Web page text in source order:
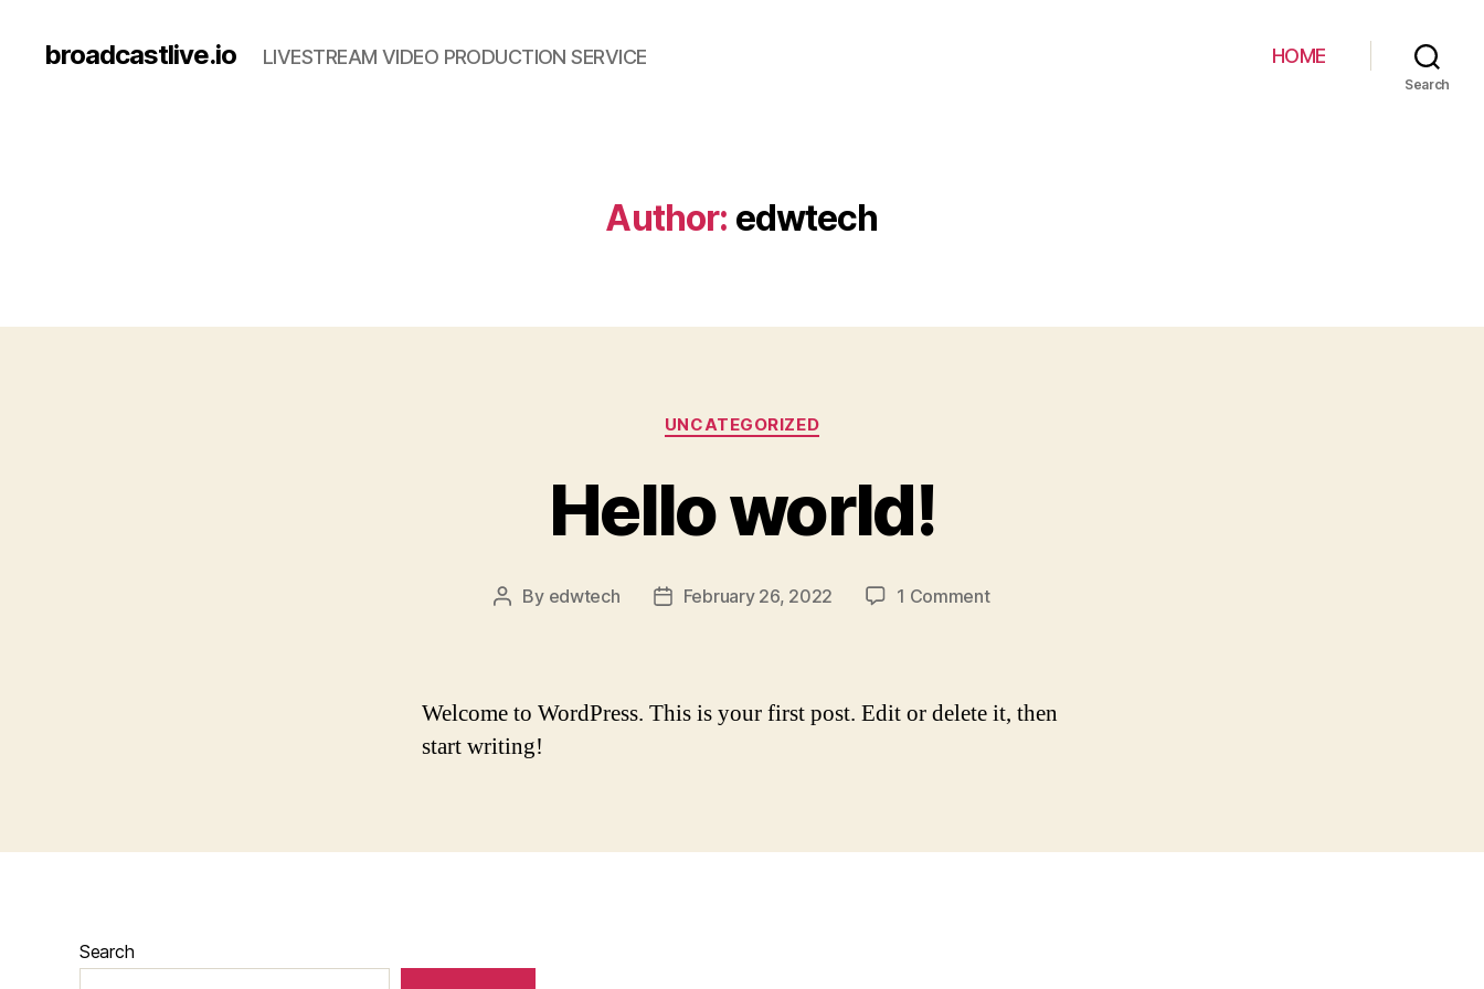
broadcastlive.io LIVESTREAM VIDEO PRODUCTION SERVICE HOME
Search
Author: edwtech
Categories
UNCATEGORIZED
Hello world!
Post
By edwtech
PostFebruary 26, 2022 1 Commenton
Welcome to WordPress. This is your first post. Edit or delete it, then
start writing!
Search